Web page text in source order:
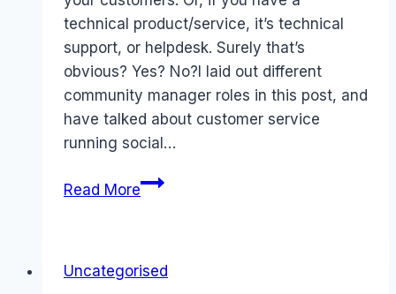
technical product/service, it’s technical
support, or helpdesk. Surely that’s
obvious? Yes? No?I laid out different
community manager roles in this post, and
have talked about customer service
running social…
Read MoreOnline
Service
Uncategorised